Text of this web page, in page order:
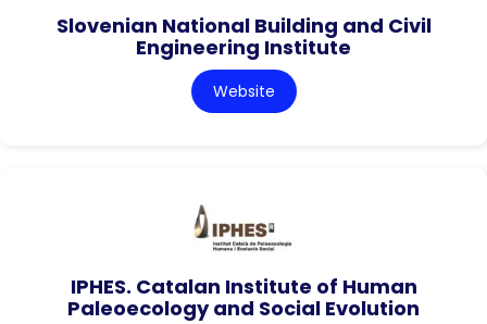
Slovenian National Building and Civil
Engineering Institute
Website
IPHES. Catalan Institute of Human
Paleoecology and Social Evolution